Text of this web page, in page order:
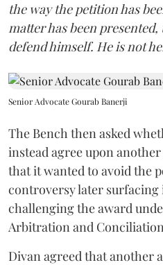
the way the petition has
matter has been
defend himself. He is not
Senior Advocate Gourab Banerji
The Bench then asked
instead agree upon
that it wanted to avoid the
controversy later surfacing
challenging the award
Arbitration and
Divan agreed that another